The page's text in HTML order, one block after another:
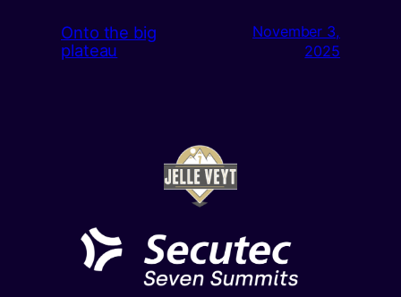
Onto the big
plateau
November 3,
2025